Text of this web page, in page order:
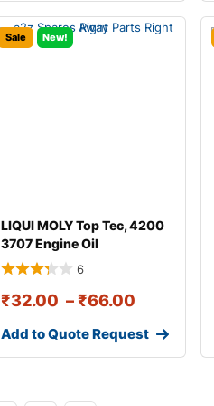
Sale New!
LIQUI MOLY Top Tec, 4200
3707 Engine Oil
6
₹32.00 –₹66.00
Add to Quote Request